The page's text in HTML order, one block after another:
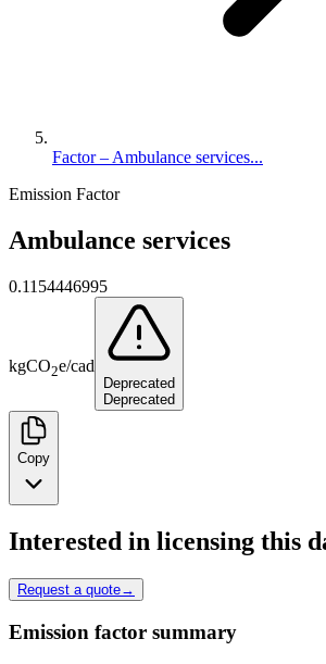
Factor – Ambulance services...
Emission Factor
Ambulance services
0.1154446995
kgCO2e/cad
Deprecated
Deprecated
Copy
Interested in licensing this
Request a quote→
Emission factor summary